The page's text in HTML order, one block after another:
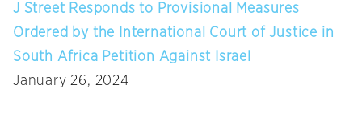
J Street Responds to Provisional Measures
Ordered by the International Court of Justice in
South Africa Petition Against Israel
January 26, 2024